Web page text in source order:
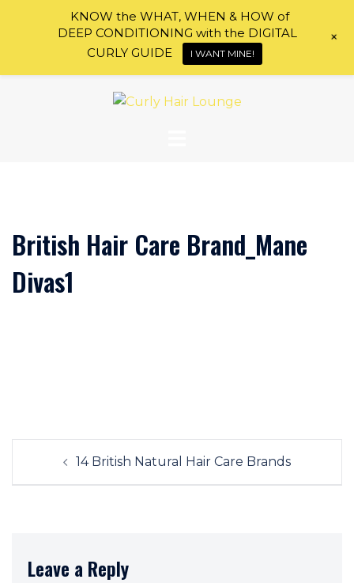
British Hair Care Brand_Mane
Divas1
Post
navigation14 British Natural Hair Care Brands
Leave a Reply
KNOW the WHAT, WHEN & HOW of
DEEP CONDITIONING with the DIGITAL
CURLY GUIDE
I WANT MINE!
+